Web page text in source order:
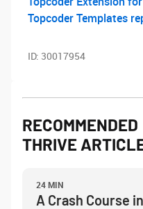
Topcoder Templates
ID: 30017954
RECOMMENDED
THRIVE
24 MIN
A Crash Course in